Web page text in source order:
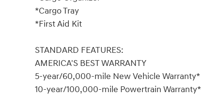
*Cargo Tray
*First Aid Kit
STANDARD FEATURES:
AMERICA'S BEST WARRANTY
5-year/60,000-mile New Vehicle Warranty*
10-year/100,000-mile Powertrain Warranty*